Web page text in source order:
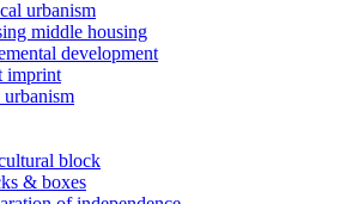
urbanism
middle housing
development
imprint
urbanism
block
& boxes